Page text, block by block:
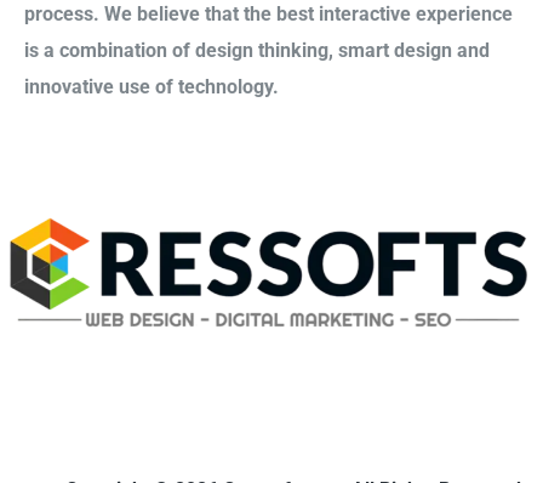
process. We believe that the best interactive experience
is a combination of design thinking, smart design and
innovative use of technology.